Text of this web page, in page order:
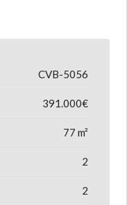
CVB-5056
391.000€
77 m²
2
2